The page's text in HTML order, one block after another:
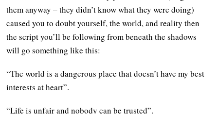
them anyway – they didn’t know what they were doing)
caused you to doubt yourself, the world, and reality then
the script you’ll be following from beneath the shadows
will go something like this:
“The world is a dangerous place that doesn’t have my best
interests at heart”.
“Life is unfair and nobody can be trusted”.